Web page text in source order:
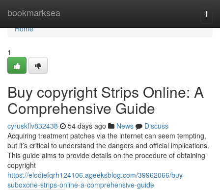
bookmarksea
Home
Home
1
Buy copyright Strips Online: A
Comprehensive Guide
cyruskflv832438 54 days ago News
Discuss
Acquiring treatment patches via the internet can seem tempting,
but it’s critical to understand the dangers and official implications.
This guide aims to provide details on the procedure of obtaining
copyright
https://elodiefqrh124106.ageeksblog.com/39962066/buy-
suboxone-strips-online-a-comprehensive-guide